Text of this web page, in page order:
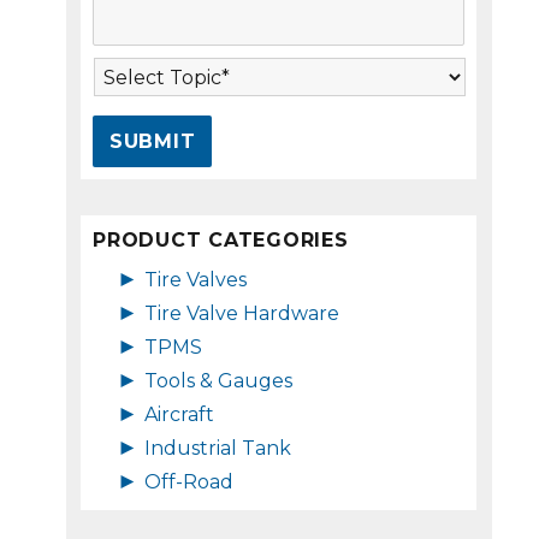
d
a
g
*
T
o
p
c
PRODUCT CATEGORIES
► Tire Valves
► Tire Valve Hardware
► TPMS
► Tools & Gauges
► Aircraft
► Industrial Tank
► Off-Road